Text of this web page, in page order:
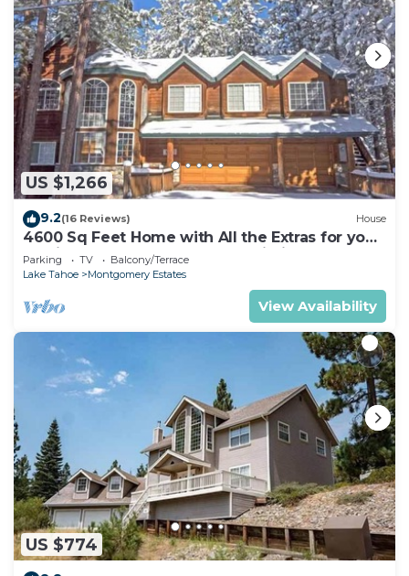
US $1,266
9.2(16 Reviews) House
4600 Sq Feet Home with All the Extras for your
Family - Hot Tub, Pool Table, Wi-Fi! 2460L~
Parking TV
Balcony/Terrace
Lake Tahoe
Montgomery Estates
View Availability
US $774